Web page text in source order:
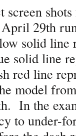
29th
solid line
solid line
red line
model
In the
to under-